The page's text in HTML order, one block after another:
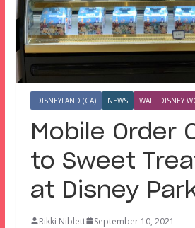
DISNEYLAND (CA) NEWS WALT DISNEY
Mobile Order
to Sweet
at Disney
Rikki Niblett
September 10, 2021